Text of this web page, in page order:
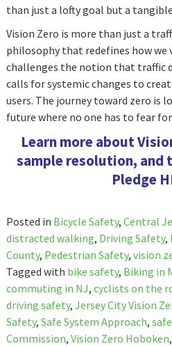
than just a lofty goal but a
Vision Zero is more than just a
philosophy that redefines how we
challenges the notion that traffic
calls for systemic changes to
users. The journey toward zero is
future where no one has to fear
Learn more about
sample resolution, and
Pledge
Posted in Bicycle Safety, Central
distracted walking, Driving Safety,
County, Pedestrian Safety, vision
Tagged with bike safety, Biking in
commuting in NJ, cyclists on the
driving safety, Jersey City Vision
Safety, Safe System Approach,
Commission, Vision Zero Hoboken,